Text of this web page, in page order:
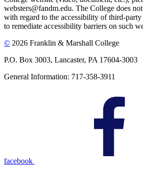
websters@fandm.edu. The College does
with regard to the accessibility of third-party
to remediate accessibility barriers on such
© 2026 Franklin & Marshall College
P.O. Box 3003, Lancaster, PA 17604-3003
General Information: 717-358-3911
facebook